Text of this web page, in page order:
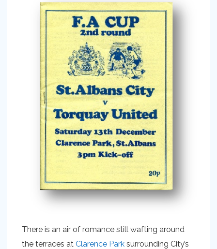
There is an air of romance still wafting around
the terraces at Clarence Park surrounding City’s